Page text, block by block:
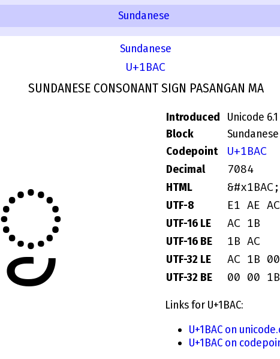
Sundanese
Sundanese
U+1BAC
SUNDANESE CONSONANT SIGN PASANGAN MA
ᮬ
Introduced
Unicode 6.1
Block
Sundanese
Codepoint
U+1BAC
Decimal 7084
HTML &#x1BAC;
UTF-8 E1 AE AC
UTF-16 LE AC 1B
UTF-16 BE 1B AC
UTF-32 LE AC 1B
UTF-32 BE 00 00
Links for U+1BAC:
U+1BAC on
U+1BAC on